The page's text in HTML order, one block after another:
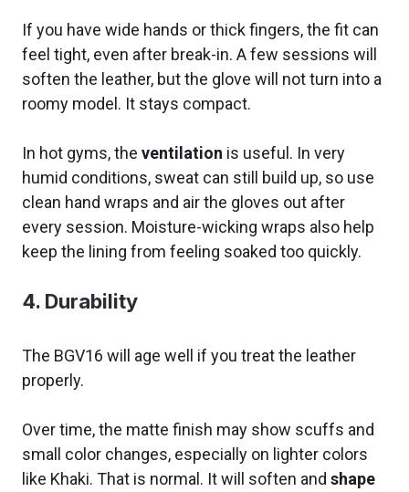
If you have wide hands or thick fingers, the fit can
feel tight, even after break-in. A few sessions will
soften the leather, but the glove will not turn into a
roomy model. It stays compact.
In hot gyms, the ventilation is useful. In very
humid conditions, sweat can still build up, so use
clean hand wraps and air the gloves out after
every session. Moisture-wicking wraps also help
keep the lining from feeling soaked too quickly.
4. Durability
The BGV16 will age well if you treat the leather
properly.
Over time, the matte finish may show scuffs and
small color changes, especially on lighter colors
like Khaki. That is normal. It will soften and shape